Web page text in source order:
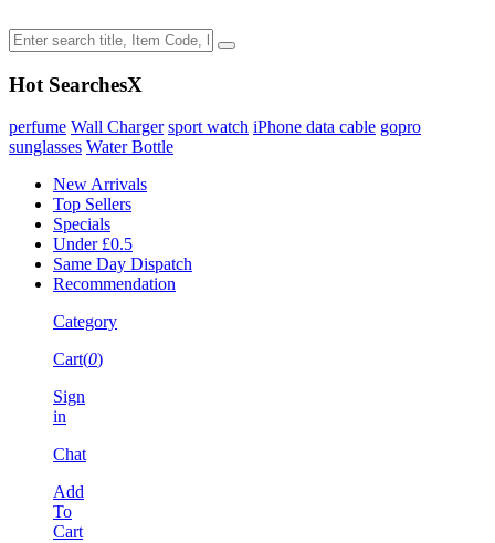
Hot SearchesX
perfume Wall Charger sport watch iPhone data cable gopro
sunglasses Water Bottle
New Arrivals
Top Sellers
Specials
Under £0.5
Same Day Dispatch
Recommendation
Category
Cart(0)
Sign
in
Chat
Add
To
Cart